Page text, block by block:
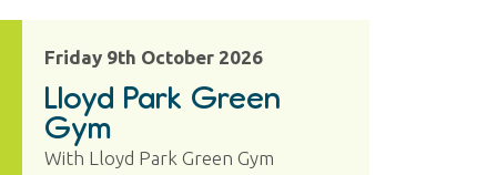
Friday 9th October 2026
Lloyd Park Green
Gym
With Lloyd Park Green Gym